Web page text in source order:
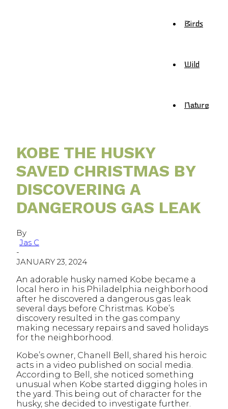
Birds
Wild
Nature
KOBE THE HUSKY
SAVED CHRISTMAS BY
DISCOVERING A
DANGEROUS GAS LEAK
By
Jas C
-
JANUARY 23, 2024
An adorable husky named Kobe became a
local hero in his Philadelphia neighborhood
after he discovered a dangerous gas leak
several days before Christmas. Kobe’s
discovery resulted in the gas company
making necessary repairs and saved holidays
for the neighborhood.
Kobe’s owner, Chanell Bell, shared his heroic
acts in a video published on social media.
According to Bell, she noticed something
unusual when Kobe started digging holes in
the yard. This being out of character for the
husky, she decided to investigate further.